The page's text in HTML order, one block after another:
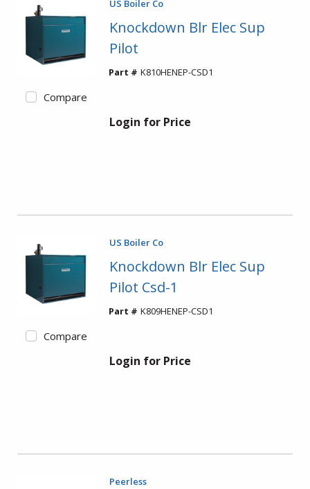
Compare
US Boiler Co
Knockdown Blr Elec Sup
Pilot
Part # K810HENEP-CSD1
Login for Price
Compare
US Boiler Co
Knockdown Blr Elec Sup
Pilot Csd-1
Part # K809HENEP-CSD1
Login for Price
Peerless